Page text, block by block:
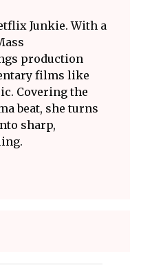
Junkie. With a
production
films like
Covering the
beat, she turns
sharp,